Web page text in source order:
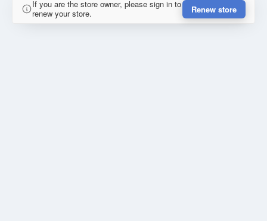
If you are the store owner, please sign in to
renew your store.
Renew store